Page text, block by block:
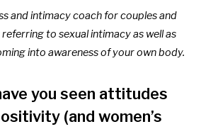
and intimacy coach for couples and
to sexual intimacy as well as
into awareness of your own body.
you seen attitudes
(and women’s